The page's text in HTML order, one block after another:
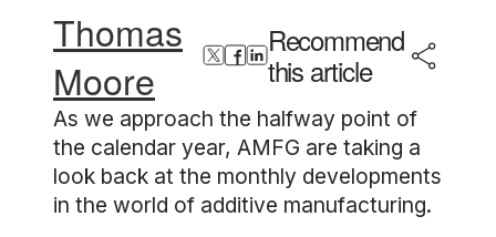
Thomas
Moore
Recommend
this article
As we approach the halfway point of
the calendar year, AMFG are taking a
look back at the monthly developments
in the world of additive manufacturing.